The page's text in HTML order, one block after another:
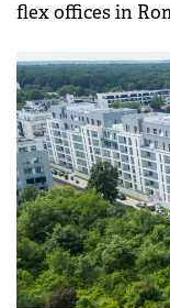
flex offices in